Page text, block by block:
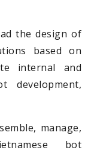
the design of
based on
internal and
development,
manage,
bot